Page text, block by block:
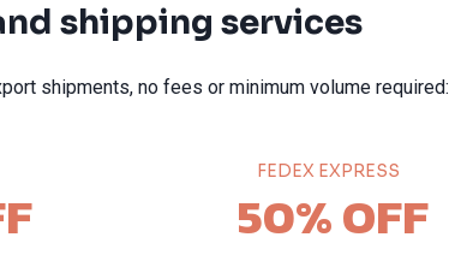
shipping services
shipments, no fees or minimum volume required:
FEDEX EXPRESS
50% OFF